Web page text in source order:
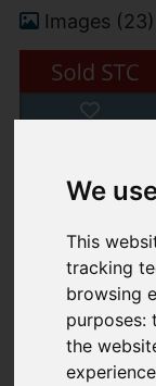
We
This
tracking
browsing
purposes:
the
Images (23)